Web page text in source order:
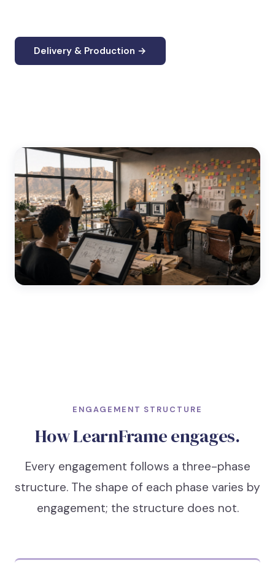
Delivery & Production →
ENGAGEMENT STRUCTURE
How LearnFrame engages.
Every engagement follows a three-phase
structure. The shape of each phase varies by
engagement; the structure does not.